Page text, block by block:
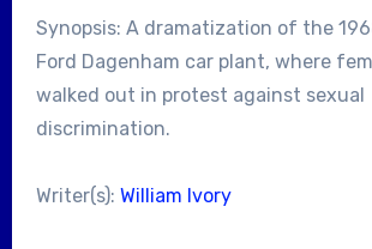
Synopsis: A dramatization of the
Ford Dagenham car plant, where
walked out in protest against sexual
discrimination.
Writer(s): William Ivory